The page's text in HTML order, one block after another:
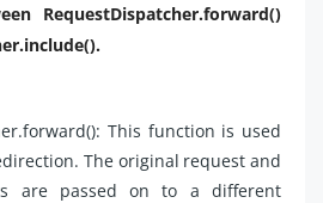
RequestDispatcher.forward()
This function is used
The original request and
are passed on to a different